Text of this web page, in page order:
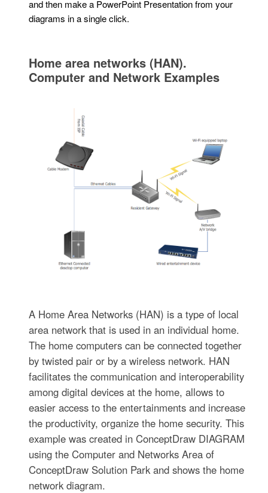
and then make a PowerPoint Presentation from your
diagrams in a single click.
Home area networks (HAN).
Computer and Network Examples
A Home Area Networks (HAN) is a type of local
area network that is used in an individual home.
The home computers can be connected together
by twisted pair or by a wireless network. HAN
facilitates the communication and interoperability
among digital devices at the home, allows to
easier access to the entertainments and increase
the productivity, organize the home security. This
example was created in ConceptDraw DIAGRAM
using the Computer and Networks Area of
ConceptDraw Solution Park and shows the home
network diagram.